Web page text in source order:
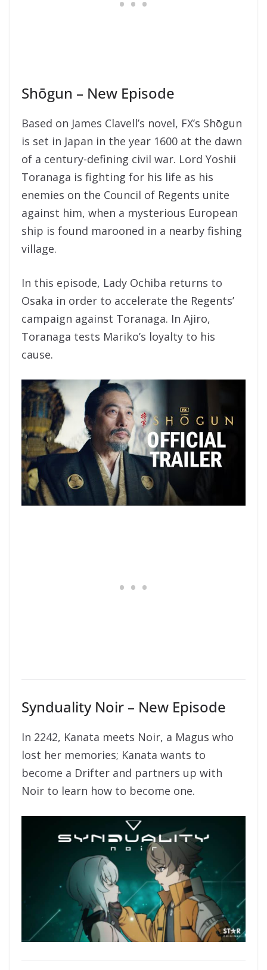
Shōgun – New Episode
Based on James Clavell’s novel, FX’s Shōgun
is set in Japan in the year 1600 at the dawn
of a century-defining civil war. Lord Yoshii
Toranaga is fighting for his life as his
enemies on the Council of Regents unite
against him, when a mysterious European
ship is found marooned in a nearby fishing
village.
In this episode, Lady Ochiba returns to
Osaka in order to accelerate the Regents’
campaign against Toranaga. In Ajiro,
Toranaga tests Mariko’s loyalty to his
cause.
Synduality Noir – New Episode
In 2242, Kanata meets Noir, a Magus who
lost her memories; Kanata wants to
become a Drifter and partners up with
Noir to learn how to become one.